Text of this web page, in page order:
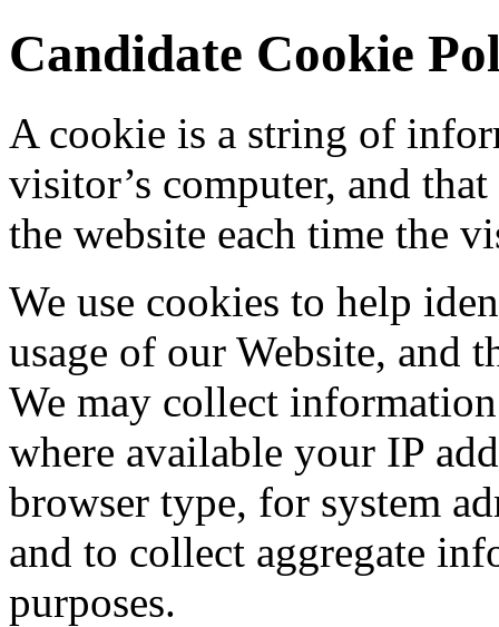
Candidate Cookie
A cookie is a string of
visitor’s computer, and
the website each time the
We use cookies to help
usage of our Website, and
We may collect
where available your IP
browser type, for system
and to collect aggregate
purposes.